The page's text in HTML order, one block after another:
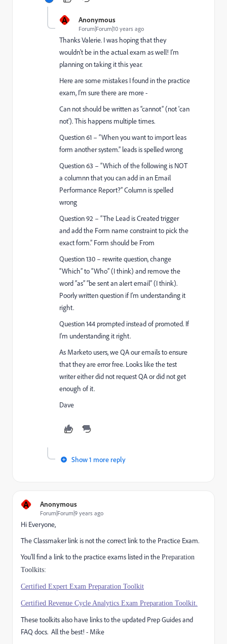
A Anonymous
Forum|Forum|10 years ago
Thanks Valerie. I was hoping that they
wouldn't be in the actual exam as well! I'm
planning on taking it this year.
Here are some mistakes I found in the practice
exam, I'm sure there are more -
Can not should be written as “cannot” (not 'can
not'). This happens multiple times.
Question 61 – “When you want to import leas
form another system.” leads is spelled wrong
Question 63 – “Which of the following is NOT
a columnn that you can add in an Email
Performance Report?” Column is spelled
wrong
Question 92 – “The Lead is Created trigger
and add the Form name constraint to pick the
exact form.” Form should be From
Question 130 – rewrite question, change
“Which” to “Who” (I think) and remove the
word “as” “be sent an alert email” (I think).
Poorly written question if I'm understanding it
right.
Question 144 prompted instead of promoted. If
I'm understanding it right.
As Marketo users, we QA our emails to ensure
that they are error free. Looks like the test
writer either did not request QA or did not get
enough of it.
Dave
Show 1 more reply
A Anonymous
Forum|Forum|9 years ago
Hi Everyone,
The Classmaker link is not the correct link to the Practice Exam.
You'll find a link to the practice exams listed in the Preparation
Toolkits:
Certified Expert Exam Preparation Toolkit
Certified Revenue Cycle Analytics Exam Preparation Toolkit.
These toolkits also have links to the updated Prep Guides and
FAQ docs. All the best! - Mike